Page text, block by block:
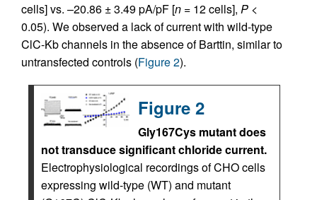
cells] vs. –20.86 ± 3.49 pA/pF [n = 12 cells], P <
0.05). We observed a lack of current with wild-type
ClC-Kb channels in the absence of Barttin, similar to
untransfected controls (Figure 2).
Figure 2
Gly167Cys mutant does
not transduce significant chloride current.
Electrophysiological recordings of CHO cells
expressing wild-type (WT) and mutant